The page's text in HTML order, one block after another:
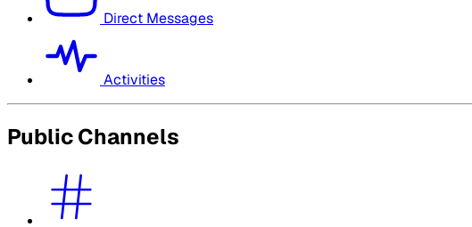
Direct Messages
Activities
Public Channels